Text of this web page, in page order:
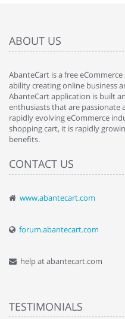
ABOUT US
AbanteCart is a free
ability creating online business
AbanteCart application is built
enthusiasts that are
rapidly evolving eCommerce
shopping cart, it is rapidly
benefits.
CONTACT US
www.abantecart.com
forum.abantecart.com
help at abantecart.com
TESTIMONIALS